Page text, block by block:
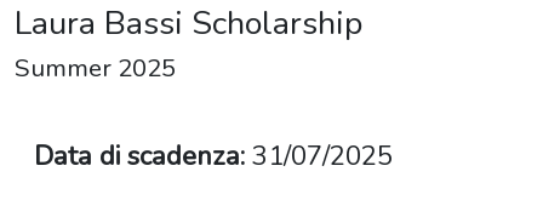
Laura Bassi Scholarship
Summer 2025
Data di scadenza:31/07/2025